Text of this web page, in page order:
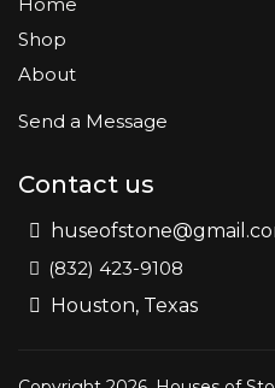
Home
Shop
About
Send a Message
Contact us
(832) 423-9108
Houston, Texas